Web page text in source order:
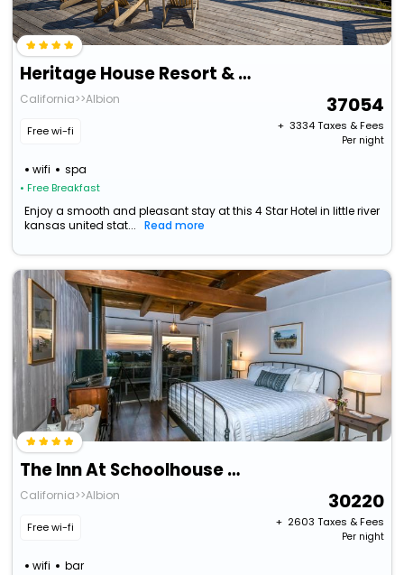
Heritage House Resort & Spa
California>>Albion
Free wi-fi
wifi spa
• Free Breakfast
37054
+ ₹ 3334Taxes & Fees
Per night
Enjoy a smooth and pleasant stay at this 4 Star Hotel in little river
kansas united stat...
Read more
The Inn At Schoolhouse Creek
California>>Albion
Free wi-fi
wifi bar
30220
+ ₹ 2603 Taxes & Fees
Per night